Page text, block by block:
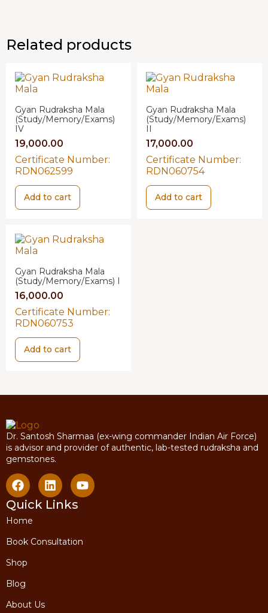
Related products
Gyan Rudraksha Mala
(Study/Memory/Exams)
IV
19,000.00
Certificate Number:
RDN062599
Add to cart
Gyan Rudraksha Mala
(Study/Memory/Exams)
II
17,000.00
Certificate Number:
RDN060754
Add to cart
Gyan Rudraksha Mala
(Study/Memory/Exams) I
16,000.00
Certificate Number:
RDN060753
Add to cart
Dr. Santosh Sharmaa (ex-wing commander Indian Air Force)
is advisor and provider of authentic, lab-tested rudraksha and
gemstones.
Quick Links
Home
Book Consultation
Shop
Blog
About Us